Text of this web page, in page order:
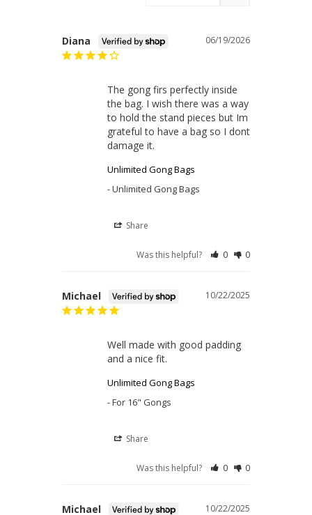
06/19/2026
Diana
The gong firs perfectly inside
the bag. I wish there was a way
to hold the stand pieces but Im
grateful to have a bag so I dont
damage it.
Unlimited Gong Bags
Unlimited Gong Bags
Share
Was this helpful? 0 0
10/22/2025
Michael
Well made with good padding
and a nice fit.
Unlimited Gong Bags
For 16" Gongs
Share
Was this helpful? 0 0
10/22/2025
Michael